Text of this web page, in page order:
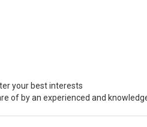
your best interests
of by an experienced and